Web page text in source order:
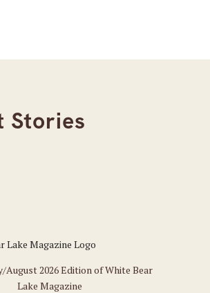
Stories
August 2026 Edition of White Bear
Lake Magazine